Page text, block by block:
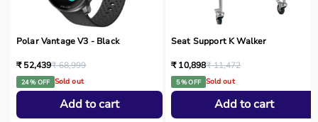
Polar Vantage V3 - Black
₹ 52,439₹ 68,999
24 % OFF Sold out
Add to cart
Seat Support K Walker
₹ 10,898₹ 11,472
5 % OFF Sold out
Add to cart